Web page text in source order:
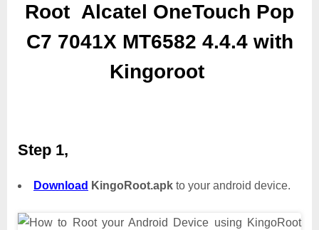
Root Alcatel OneTouch Pop
C7 7041X MT6582 4.4.4 with
Kingoroot
Step 1,
Download KingoRoot.apk to your android device.